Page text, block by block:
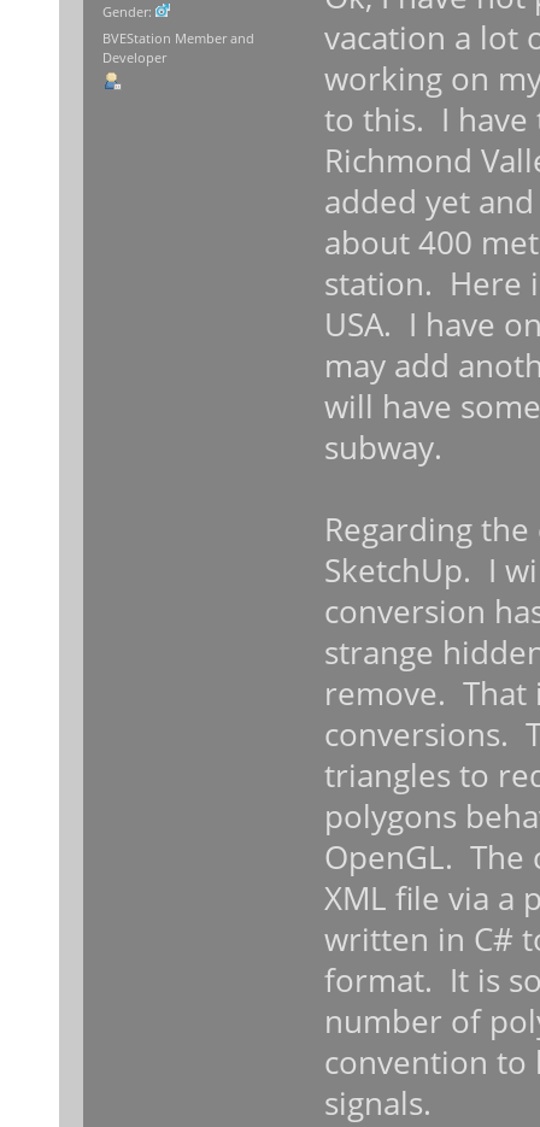
Gender:
BVEStation Member and
Developer
vacation a lot
working on
to this. I have
Richmond
added yet
about 400
station. Here
USA. I have
may add
will have
subway.
Regarding
SketchUp. I
conversion
strange
remove. That
conversions.
triangles to
polygons
OpenGL. The
XML file via a
written in C#
format. It is
number of
convention to
signals.